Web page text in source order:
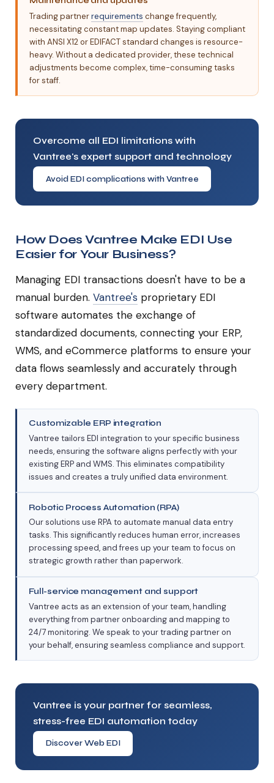
Trading partnerrequirements change frequently,
necessitating constant map updates. Staying compliant
with ANSI X12 or EDIFACT standard changes is resource-
heavy. Without a dedicated provider, these technical
adjustments become complex, time-consuming tasks
for staff.
Overcome all EDI limitations with
Vantree's expert support and technology
Avoid EDI complications with Vantree
How Does Vantree Make EDI Use
Easier for Your Business?
Managing EDI transactions doesn't have to be a
manual burden. Vantree's proprietary EDI
software automates the exchange of
standardized documents, connecting your ERP,
WMS, and eCommerce platforms to ensure your
data flows seamlessly and accurately through
every department.
Customizable ERP integration
Vantree tailors EDI integration to your specific business
needs, ensuring the software aligns perfectly with your
existing ERP and WMS. This eliminates compatibility
issues and creates a truly unified data environment.
Robotic Process Automation (RPA)
Our solutions use RPA to automate manual data entry
tasks. This significantly reduces human error, increases
processing speed, and frees up your team to focus on
strategic growth rather than paperwork.
Full-service management and support
Vantree acts as an extension of your team, handling
everything from partner onboarding and mapping to
24/7 monitoring. We speak to your trading partner on
your behalf, ensuring seamless compliance and support.
Vantree is your partner for seamless,
stress-free EDI automation today
Discover Web EDI